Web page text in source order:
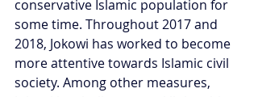
conservative Islamic population for
some time. Throughout 2017 and
2018, Jokowi has worked to become
more attentive towards Islamic civil
society. Among other measures,